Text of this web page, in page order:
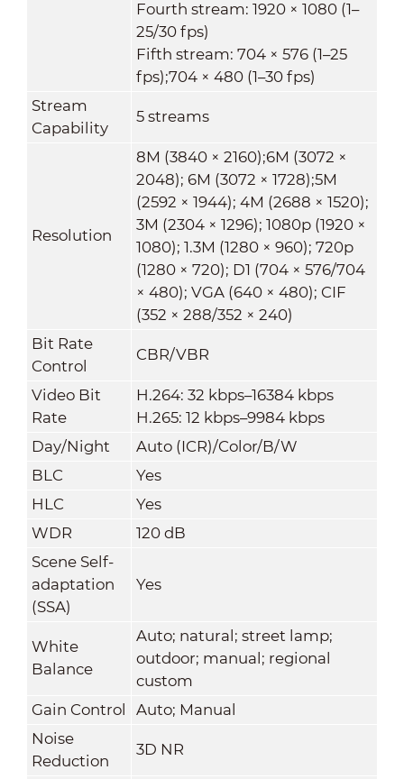
Fourth stream: 1920 × 1080 (1–
25/30 fps)
Fifth stream: 704 × 576 (1–25
fps);704 × 480 (1–30 fps)
Stream
Capability
5 streams
Resolution
8M (3840 × 2160);6M (3072 ×
2048); 6M (3072 × 1728);5M
(2592 × 1944); 4M (2688 × 1520);
3M (2304 × 1296); 1080p (1920 ×
1080); 1.3M (1280 × 960); 720p
(1280 × 720); D1 (704 × 576/704
× 480); VGA (640 × 480); CIF
(352 × 288/352 × 240)
Bit Rate
Control
CBR/VBR
Video Bit
Rate
H.264: 32 kbps–16384 kbps
H.265: 12 kbps–9984 kbps
Day/Night
Auto (ICR)/Color/B/W
BLC
Yes
HLC
Yes
WDR
120 dB
Scene Self-
adaptation
(SSA)
Yes
White
Balance
Auto; natural; street lamp;
outdoor; manual; regional
custom
Gain Control
Auto; Manual
Noise
Reduction
3D NR